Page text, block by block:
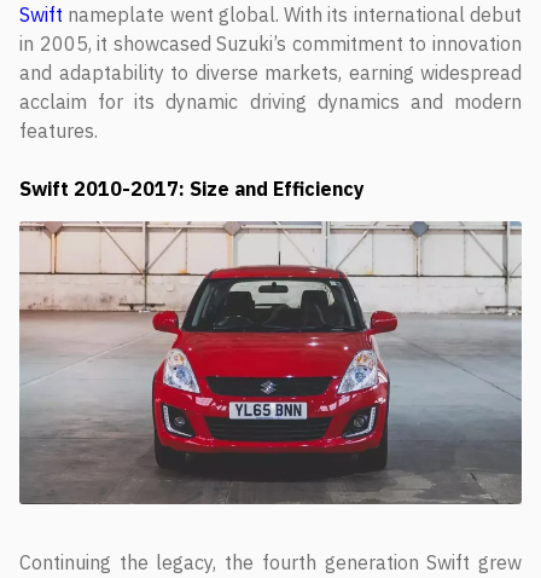
Swift nameplate went global. With its international debut
in 2005, it showcased Suzuki’s commitment to innovation
and adaptability to diverse markets, earning widespread
acclaim for its dynamic driving dynamics and modern
features.
Swift 2010-2017: Size and Efficiency
Continuing the legacy, the fourth generation Swift grew